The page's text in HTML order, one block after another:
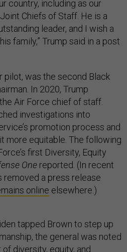
country, including as our
Chiefs of Staff. He is a
leader, and I wish a
family,” Trump said in a post
pilot, was the second Black
In 2020, Trump
Air Force chief of staff.
investigations into
promotion process and
more equitable. The following
first Diversity, Equity
One reported. (In recent
removed a press release
online elsewhere.)
tapped Brown to step up
the general was noted
of diversity, equity, and